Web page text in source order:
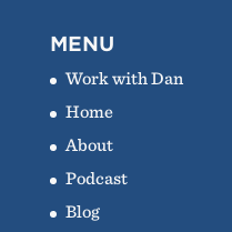
MENU
Work with Dan
Home
About
Podcast
Blog